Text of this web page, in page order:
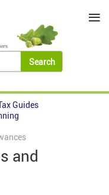
Guides
and
≡